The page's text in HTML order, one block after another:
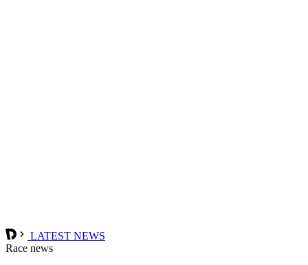
LATEST NEWS
Race news